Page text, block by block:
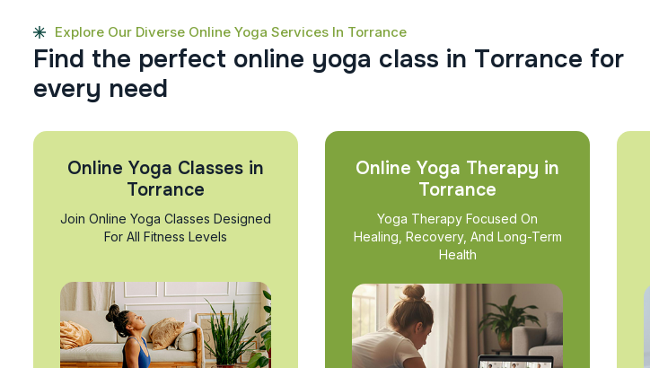
Explore Our Diverse Online Yoga Services In Torrance
Find the perfect online yoga class in Torrance for
every need
Online Yoga Classes in
Torrance
Join Online Yoga Classes Designed
For All Fitness Levels
Online Yoga Therapy in
Torrance
Yoga Therapy Focused On
Healing, Recovery, And Long-Term
Health